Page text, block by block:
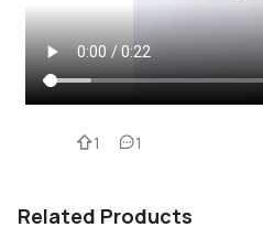
1 1
Related Products